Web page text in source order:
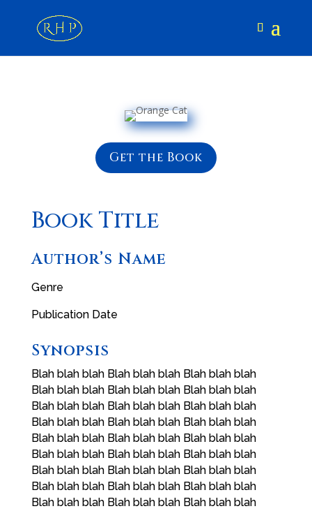
Get the Book
Book Title
Author’s Name
Genre
Publication Date
Synopsis
Blah blah blah Blah blah blah Blah blah blah
Blah blah blah Blah blah blah Blah blah blah
Blah blah blah Blah blah blah Blah blah blah
Blah blah blah Blah blah blah Blah blah blah
Blah blah blah Blah blah blah Blah blah blah
Blah blah blah Blah blah blah Blah blah blah
Blah blah blah Blah blah blah Blah blah blah
Blah blah blah Blah blah blah Blah blah blah
Blah blah blah Blah blah blah Blah blah blah